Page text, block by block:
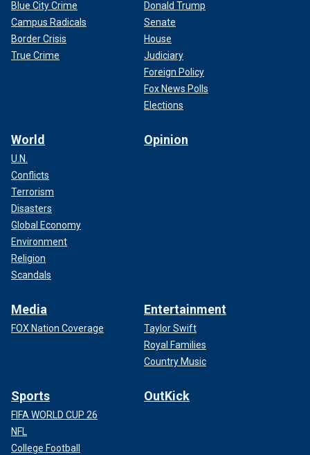
Blue City Crime
Campus Radicals
Border Crisis
True Crime
Donald Trump
Senate
House
Judiciary
Foreign Policy
Fox News Polls
Elections
World
U.N.
Conflicts
Terrorism
Disasters
Global Economy
Environment
Religion
Scandals
Opinion
Media
FOX Nation Coverage
Entertainment
Taylor Swift
Royal Families
Country Music
Sports
FIFA WORLD CUP 26
NFL
College Football
OutKick